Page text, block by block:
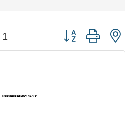
1 Button group with